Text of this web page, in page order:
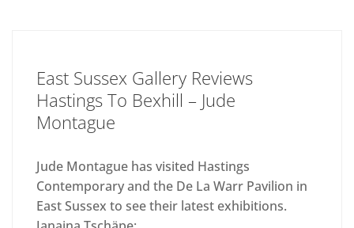
East Sussex Gallery Reviews
Hastings To Bexhill – Jude
Montague
Jude Montague has visited Hastings
Contemporary and the De La Warr Pavilion in
East Sussex to see their latest exhibitions.